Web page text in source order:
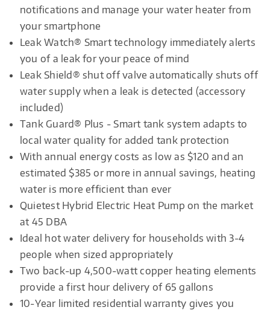
notifications and manage your water heater from
your smartphone
Leak Watch® Smart technology immediately alerts
you of a leak for your peace of mind
Leak Shield® shut off valve automatically shuts off
water supply when a leak is detected (accessory
included)
Tank Guard® Plus - Smart tank system adapts to
local water quality for added tank protection
With annual energy costs as low as $120 and an
estimated $385 or more in annual savings, heating
water is more efficient than ever
Quietest Hybrid Electric Heat Pump on the market
at 45 DBA
Ideal hot water delivery for households with 3-4
people when sized appropriately
Two back-up 4,500-watt copper heating elements
provide a first hour delivery of 65 gallons
10-Year limited residential warranty gives you